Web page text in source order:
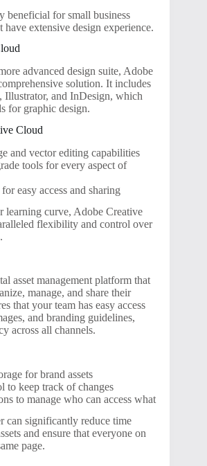
beneficial for small business
extensive design experience.
advanced design suite, Adobe
solution. It includes
Illustrator, and InDesign, which
for graphic design.
Cloud
and vector editing capabilities
tools for every aspect of
easy access and sharing
learning curve, Adobe Creative
flexibility and control over
asset management platform that
manage, and share their
that your team has easy access
and branding guidelines,
across all channels.
for brand assets
to keep track of changes
to manage who can access what
can significantly reduce time
and ensure that everyone on
page.